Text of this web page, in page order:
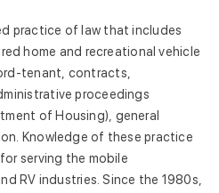
practice of law that includes
home and recreational vehicle
tenant, contracts,
proceedings
of Housing), general
Knowledge of these practice
serving the mobile
RV industries. Since the 1980s,